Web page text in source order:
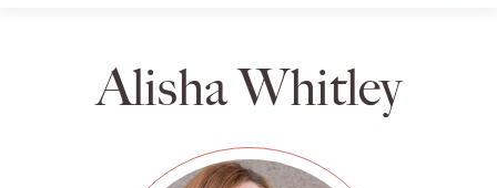
Alisha Whitley